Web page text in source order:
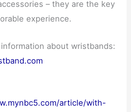
– they are the key
experience.
about wristbands:
article/with-